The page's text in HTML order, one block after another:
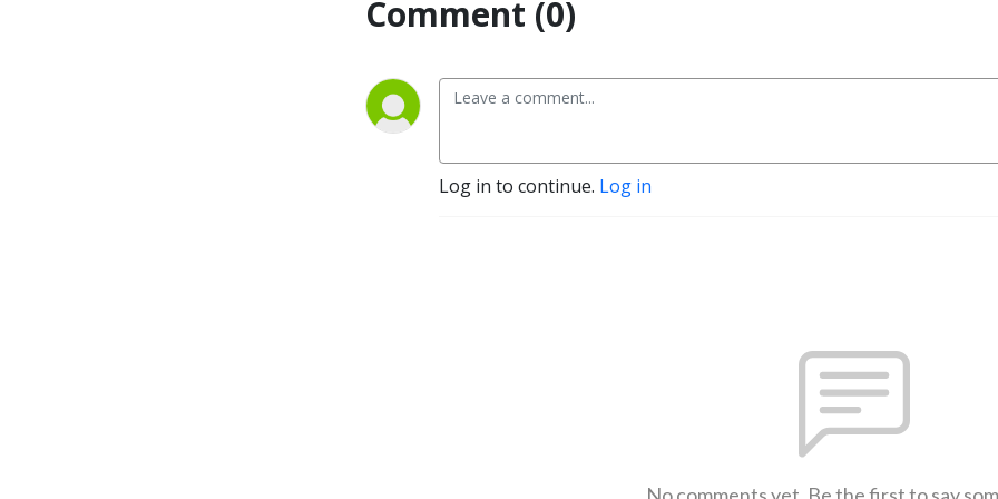
Comment (0)
Log in to continue. Log in